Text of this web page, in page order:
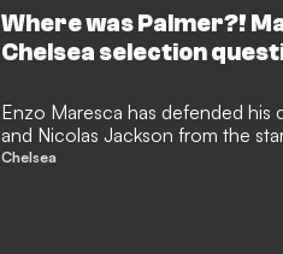
Where was Palmer?!
Chelsea selection
Enzo Maresca has defended
and Nicolas Jackson from the
against Brentford.
Chelsea